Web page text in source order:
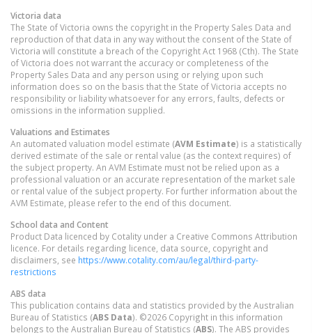
Victoria data
The State of Victoria owns the copyright in the Property Sales Data and
reproduction of that data in any way without the consent of the State of
Victoria will constitute a breach of the Copyright Act 1968 (Cth). The State
of Victoria does not warrant the accuracy or completeness of the
Property Sales Data and any person using or relying upon such
information does so on the basis that the State of Victoria accepts no
responsibility or liability whatsoever for any errors, faults, defects or
omissions in the information supplied.
Valuations and Estimates
An automated valuation model estimate (AVM Estimate) is a statistically
derived estimate of the sale or rental value (as the context requires) of
the subject property. An AVM Estimate must not be relied upon as a
professional valuation or an accurate representation of the market sale
or rental value of the subject property. For further information about the
AVM Estimate, please refer to the end of this document.
School data and Content
Product Data licenced by Cotality under a Creative Commons Attribution
licence. For details regarding licence, data source, copyright and
disclaimers, see https://www.cotality.com/au/legal/third-party-
restrictions
ABS data
This publication contains data and statistics provided by the Australian
Bureau of Statistics (ABS Data). ©2026 Copyright in this information
belongs to the Australian Bureau of Statistics (ABS). The ABS provides